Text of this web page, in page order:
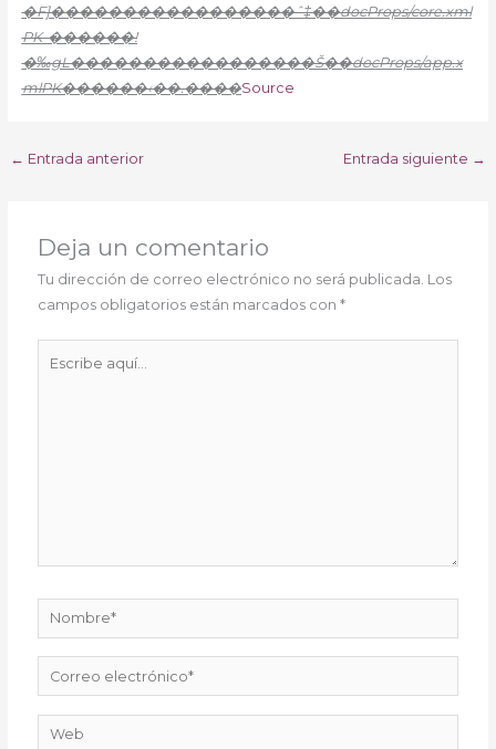
�F]�����������������ˆ‡��docProps/core.xml
PK-������!
�‰gL�����������������Š��docProps/app.x
mlPK������‹��.����Source
← Entrada anterior Entrada siguiente →
Deja un comentario
Tu dirección de correo electrónico no será publicada. Los
campos obligatorios están marcados con*
Nombre*
Correo
electrónico*
Web